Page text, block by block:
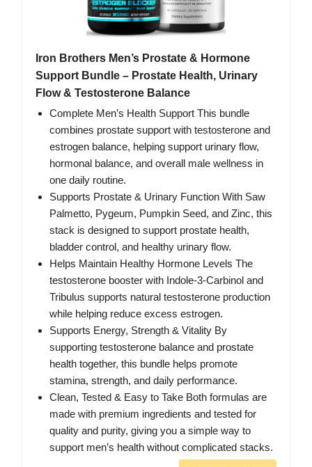
Iron Brothers Men’s Prostate & Hormone
Support Bundle – Prostate Health, Urinary
Flow & Testosterone Balance
Complete Men’s Health Support This bundle
combines prostate support with testosterone and
estrogen balance, helping support urinary flow,
hormonal balance, and overall male wellness in
one daily routine.
Supports Prostate & Urinary Function With Saw
Palmetto, Pygeum, Pumpkin Seed, and Zinc, this
stack is designed to support prostate health,
bladder control, and healthy urinary flow.
Helps Maintain Healthy Hormone Levels The
testosterone booster with Indole-3-Carbinol and
Tribulus supports natural testosterone production
while helping reduce excess estrogen.
Supports Energy, Strength & Vitality By
supporting testosterone balance and prostate
health together, this bundle helps promote
stamina, strength, and daily performance.
Clean, Tested & Easy to Take Both formulas are
made with premium ingredients and tested for
quality and purity, giving you a simple way to
support men’s health without complicated stacks.